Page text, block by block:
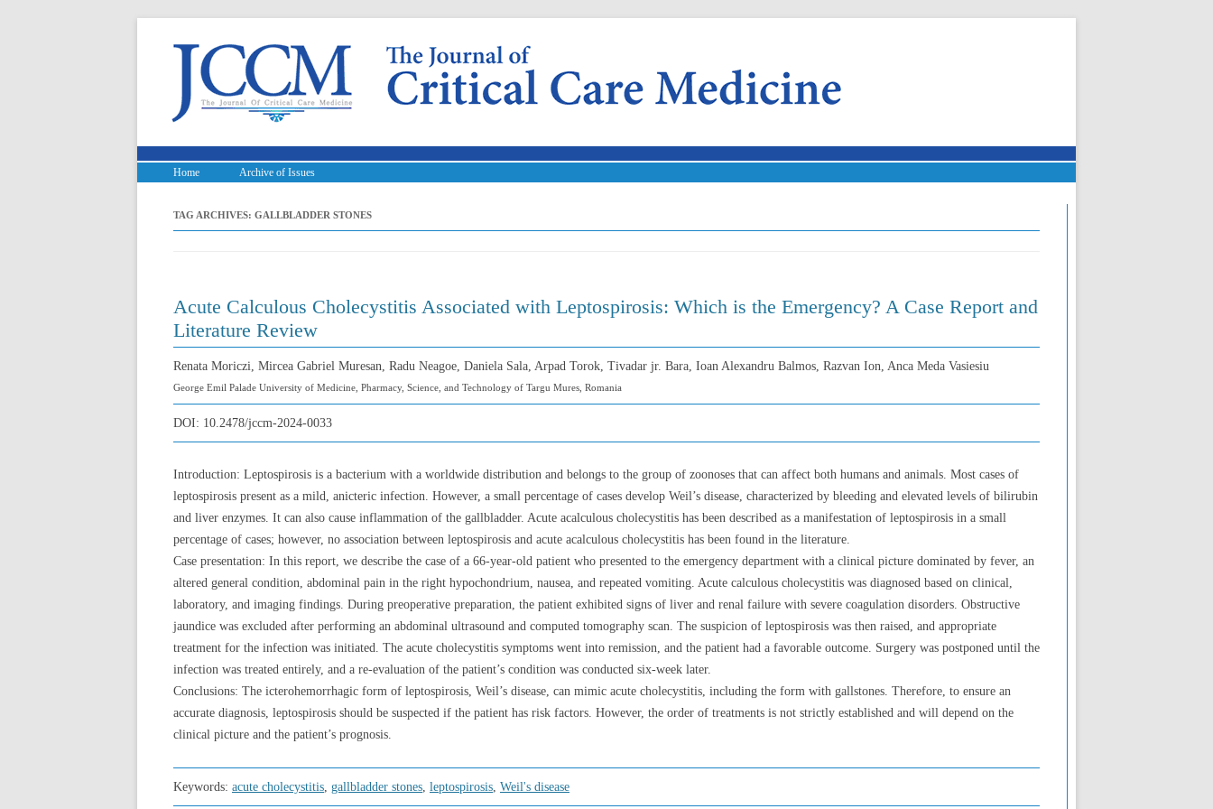
Home Archive of Issues
TAG ARCHIVES: GALLBLADDER STONES
Acute Calculous Cholecystitis Associated with Leptospirosis: Which is the Emergency? A Case Report and
Literature Review
Renata Moriczi, Mircea Gabriel Muresan, Radu Neagoe, Daniela Sala, Arpad Torok, Tivadar jr. Bara, Ioan Alexandru Balmos, Razvan Ion, Anca Meda Vasiesiu
George Emil Palade University of Medicine, Pharmacy, Science, and Technology of Targu Mures, Romania
DOI: 10.2478/jccm-2024-0033
Introduction: Leptospirosis is a bacterium with a worldwide distribution and belongs to the group of zoonoses that can affect both humans and animals. Most cases of
leptospirosis present as a mild, anicteric infection. However, a small percentage of cases develop Weil’s disease, characterized by bleeding and elevated levels of bilirubin
and liver enzymes. It can also cause inflammation of the gallbladder. Acute acalculous cholecystitis has been described as a manifestation of leptospirosis in a small
percentage of cases; however, no association between leptospirosis and acute acalculous cholecystitis has been found in the literature.
Case presentation: In this report, we describe the case of a 66-year-old patient who presented to the emergency department with a clinical picture dominated by fever, an
altered general condition, abdominal pain in the right hypochondrium, nausea, and repeated vomiting. Acute calculous cholecystitis was diagnosed based on clinical,
laboratory, and imaging findings. During preoperative preparation, the patient exhibited signs of liver and renal failure with severe coagulation disorders. Obstructive
jaundice was excluded after performing an abdominal ultrasound and computed tomography scan. The suspicion of leptospirosis was then raised, and appropriate
treatment for the infection was initiated. The acute cholecystitis symptoms went into remission, and the patient had a favorable outcome. Surgery was postponed until the
infection was treated entirely, and a re-evaluation of the patient’s condition was conducted six-week later.
Conclusions: The icterohemorrhagic form of leptospirosis, Weil’s disease, can mimic acute cholecystitis, including the form with gallstones. Therefore, to ensure an
accurate diagnosis, leptospirosis should be suspected if the patient has risk factors. However, the order of treatments is not strictly established and will depend on the
clinical picture and the patient’s prognosis.
Keywords: acute cholecystitis, gallbladder stones, leptospirosis, Weil's disease